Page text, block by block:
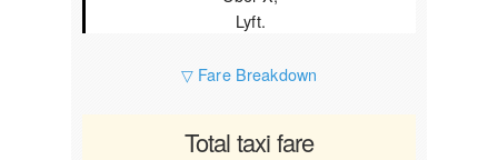
Lyft.
▽ Fare Breakdown
Total taxi fare